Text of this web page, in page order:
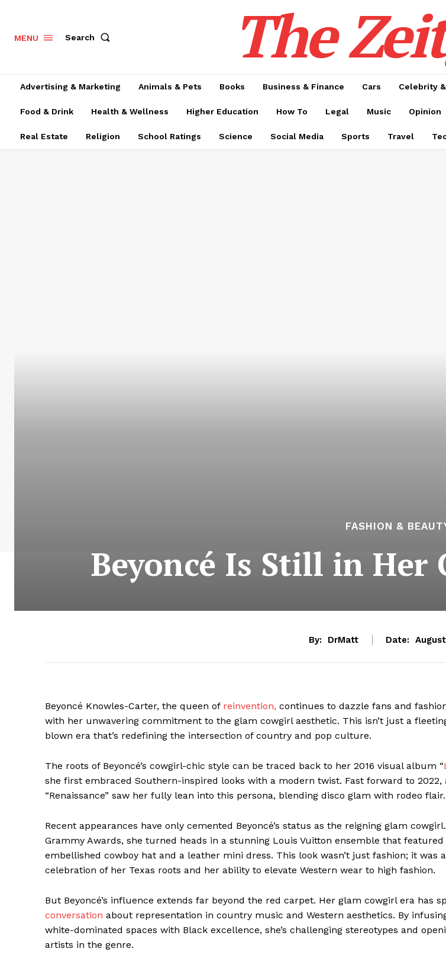
MENU Search The
Advertising & Marketing Animals & Pets Books Business & Finance Cars Celebrity
Food & Drink Health & Wellness Higher Education How To Legal Music Opinion
Real Estate Religion School Ratings Science Social Media Sports Travel
FASHION &
Beyoncé Is Still in Her
By: DrMatt Date:
Beyoncé Knowles-Carter, the queen of reinvention, continues to dazzle fans and
with her unwavering commitment to the glam cowgirl aesthetic. This isn’t just a
blown era that’s redefining the intersection of country and pop culture.
The roots of Beyoncé’s cowgirl-chic style can be traced back to her 2016 visual album “
she first embraced Southern-inspired looks with a modern twist. Fast forward to 2022,
“Renaissance” saw her fully lean into this persona, blending disco glam with rodeo flair.
Recent appearances have only cemented Beyoncé’s status as the reigning glam
Grammy Awards, she turned heads in a stunning Louis Vuitton ensemble that
embellished cowboy hat and a leather mini dress. This look wasn’t just fashion; it was
celebration of her Texas roots and her ability to elevate Western wear to high fashion.
But Beyoncé’s influence extends far beyond the red carpet. Her glam cowgirl era has
conversation about representation in country music and Western aesthetics. By
white-dominated spaces with Black excellence, she’s challenging stereotypes and
artists in the genre.